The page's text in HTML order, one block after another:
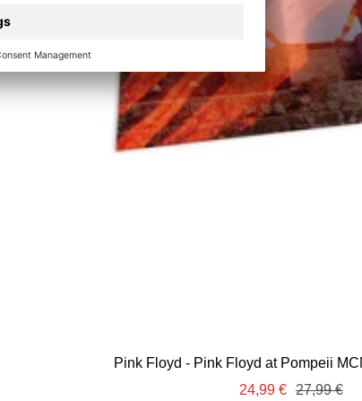
Pink Floyd - Pink Floyd at Pompeii
Sale
24,99 € Regular
27,99 €